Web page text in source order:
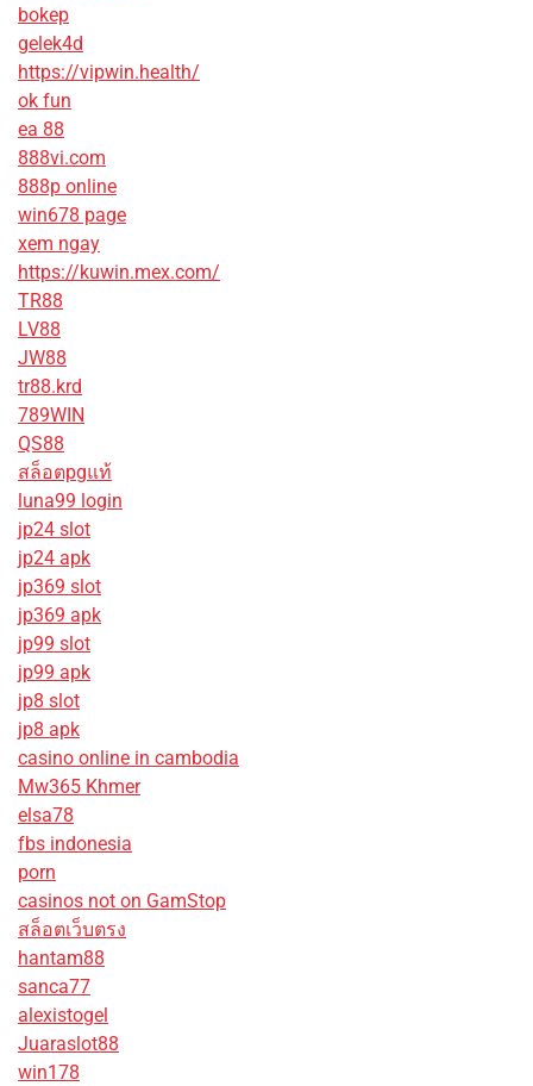
bokep
gelek4d
https://vipwin.health/
ok fun
ea 88
888vi.com
888p online
win678 page
xem ngay
https://kuwin.mex.com/
TR88
LV88
JW88
tr88.krd
789WIN
QS88
สล็อตpgแท้
luna99 login
jp24 slot
jp24 apk
jp369 slot
jp369 apk
jp99 slot
jp99 apk
jp8 slot
jp8 apk
casino online in cambodia
Mw365 Khmer
elsa78
fbs indonesia
porn
casinos not on GamStop
สล็อตเว็บตรง
hantam88
sanca77
alexistogel
Juaraslot88
win178